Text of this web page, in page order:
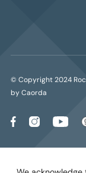
© Copyright 2024
by Caorda